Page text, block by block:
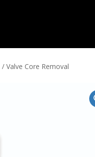
/ Valve Core Removal